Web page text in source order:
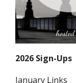
2026 Sign-Ups
January Links